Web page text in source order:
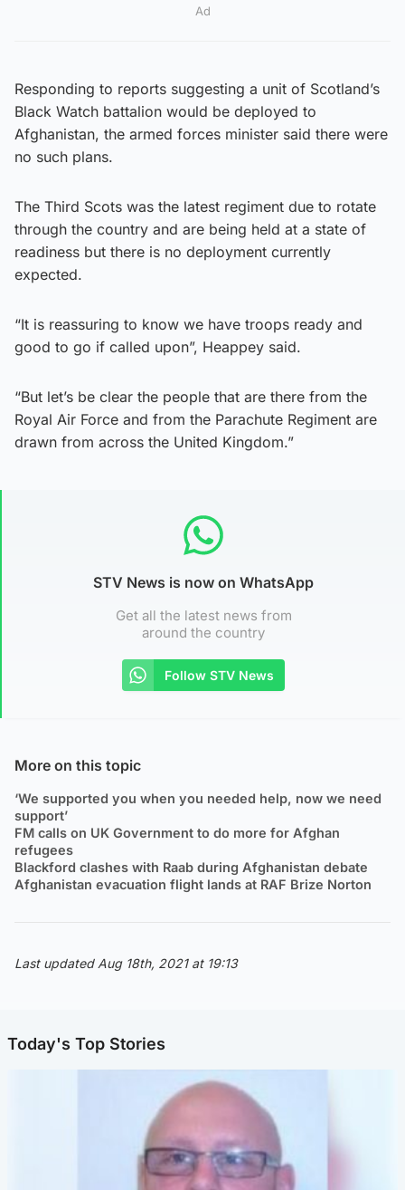
Ad
Responding to reports suggesting a unit of Scotland’s
Black Watch battalion would be deployed to
Afghanistan, the armed forces minister said there were
no such plans.
The Third Scots was the latest regiment due to rotate
through the country and are being held at a state of
readiness but there is no deployment currently
expected.
“It is reassuring to know we have troops ready and
good to go if called upon”, Heappey said.
“But let’s be clear the people that are there from the
Royal Air Force and from the Parachute Regiment are
drawn from across the United Kingdom.”
STV News is now on WhatsApp
Get all the latest news from
around the country
Follow STV News
More on this topic
‘We supported you when you needed help, now we need
support’
FM calls on UK Government to do more for Afghan
refugees
Blackford clashes with Raab during Afghanistan debate
Afghanistan evacuation flight lands at RAF Brize Norton
Last updated Aug 18th, 2021 at 19:13
Today's Top Stories